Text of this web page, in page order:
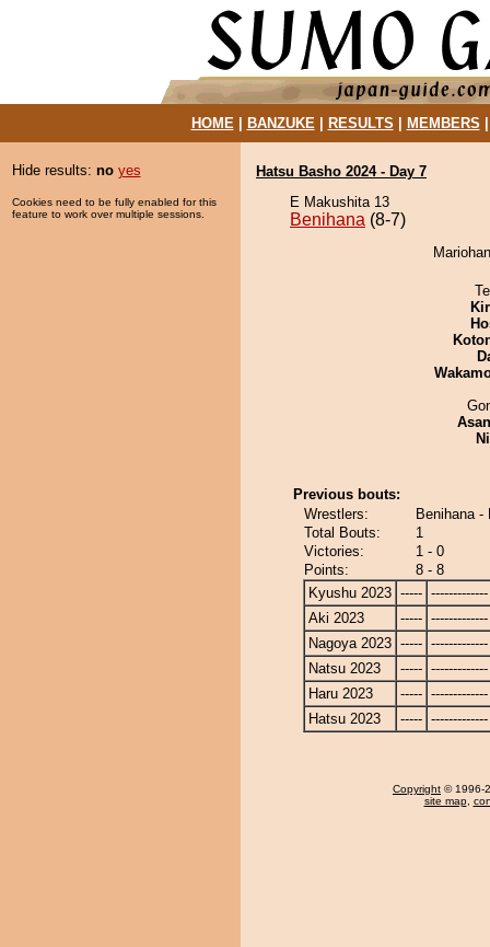
HOME| BANZUKE| RESULTS MEMBERS
Hide results: no yes
Cookies need to be fully enabled for this
feature to work over multiple sessions.
Hatsu Basho 2024 - Day 7
E Makushita 13
Benihana (8-7)
Previous bouts:
Wrestlers:
Benihana -
Total Bouts:
1
Victories:
1 - 0
Points:
8 - 8
Kyushu 2023 ----- -------------
Aki 2023
----- -------------
Nagoya 2023 ----- -------------
Natsu 2023
----- -------------
Haru 2023
----- -------------
Hatsu 2023
----- -------------
Copyright © 1996-
site map,